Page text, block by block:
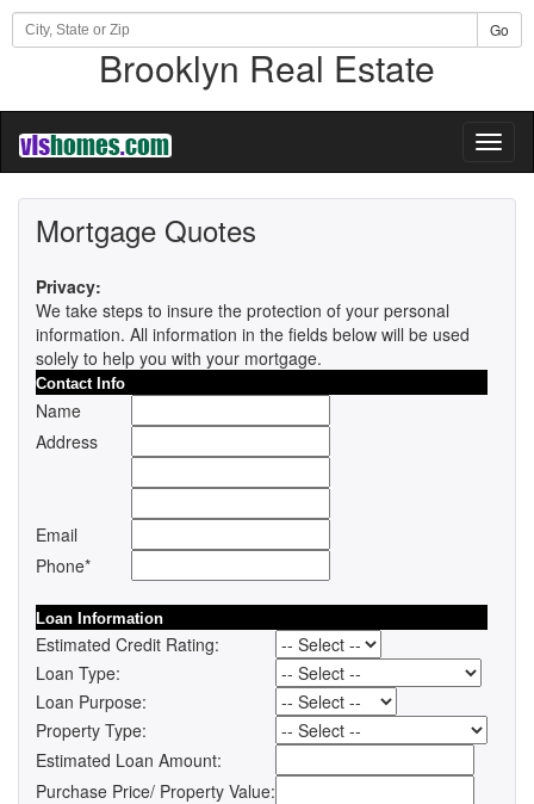
Go
Brooklyn Real Estate
Mortgage Quotes
Privacy:
We take steps to insure the protection of your personal
information. All information in the fields below will be used
solely to help you with your mortgage.
Contact Info
Name
Address
Email
Phone*
Loan Information
Estimated Credit Rating:
Loan Type:
Loan Purpose:
Property Type:
Estimated Loan Amount:
Purchase Price/ Property Value: